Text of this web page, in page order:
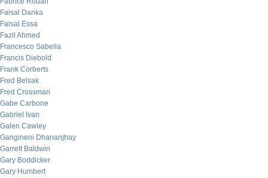
Faisal Danka
Faisal Essa
Fazil Ahmed
Francesco Sabella
Francis Diebold
Frank Corberts
Fred Belsak
Fred Crossman
Gabe Carbone
Gabriel Ivan
Galen Cawley
Gangineni Dhananjhay
Garrett Baldwin
Gary Boddicker
Gary Humbert